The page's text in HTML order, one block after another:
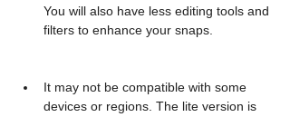
You will also have less editing tools and
filters to enhance your snaps.
It may not be compatible with some
devices or regions. The lite version is